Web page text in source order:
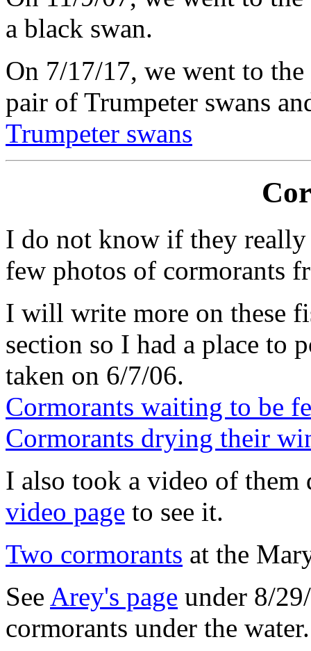
a black swan.
On 7/17/17, we went to
pair of Trumpeter swans
Trumpeter swans
I do not know if they
few photos of cormorants
I will write more on these
section so I had a place to
taken on 6/7/06.
Cormorants waiting to be
Cormorants drying their
I also took a video of
video page to see it.
Two cormorants at the
See Arey's page under 8/
cormorants under the water.